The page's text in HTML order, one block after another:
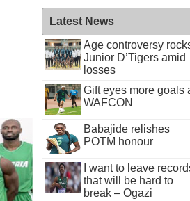
Latest News
Age controversy
Junior D’Tigers amid
losses
Gift eyes more goals
WAFCON
Babajide relishes
POTM honour
I want to leave
that will be hard to
break – Ogazi